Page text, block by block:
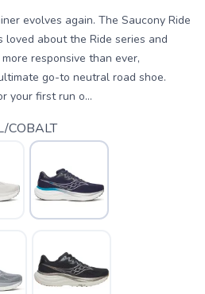
evolves again. The Saucony Ride
loved about the Ride series and
responsive than ever,
go-to neutral road shoe.
your first run o...
COBALT